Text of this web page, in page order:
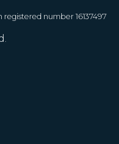
number 16137497